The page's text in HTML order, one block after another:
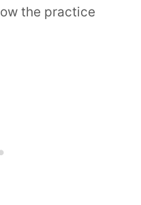
the practice